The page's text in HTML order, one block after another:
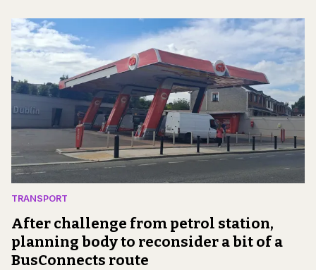
TRANSPORT
After challenge from petrol station,
planning body to reconsider a bit of a
BusConnects route